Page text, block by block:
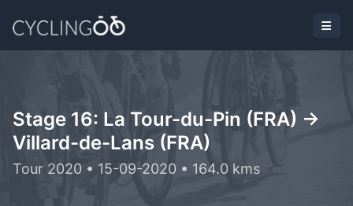
Stage 16: La Tour-du-Pin (FRA) ->
Villard-de-Lans (FRA)
Tour 2020 • 15-09-2020 • 164.0 kms